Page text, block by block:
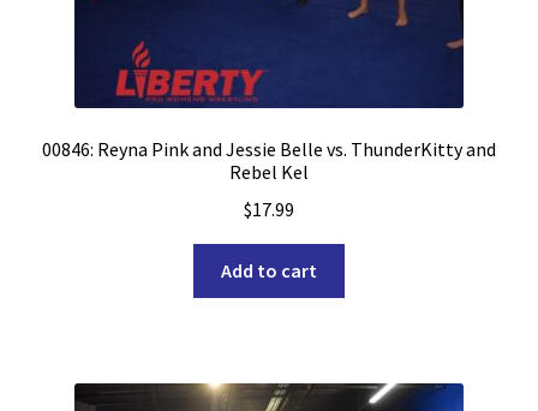
00846: Reyna Pink and Jessie Belle vs. ThunderKitty and
Rebel Kel
$17.99
Add to cart